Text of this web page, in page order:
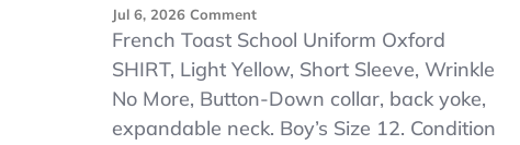
Jul 6, 2026 CommentOn
French
Boys
School
SHIRT
French Toast School Uniform Oxford
SHIRT, Light Yellow, Short Sleeve, Wrinkle
No More, Button-Down collar, back yoke,
expandable neck. Boy’s Size 12. Condition